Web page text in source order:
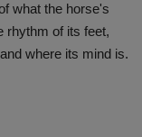
what the horse's
rhythm of its feet,
where its mind is.